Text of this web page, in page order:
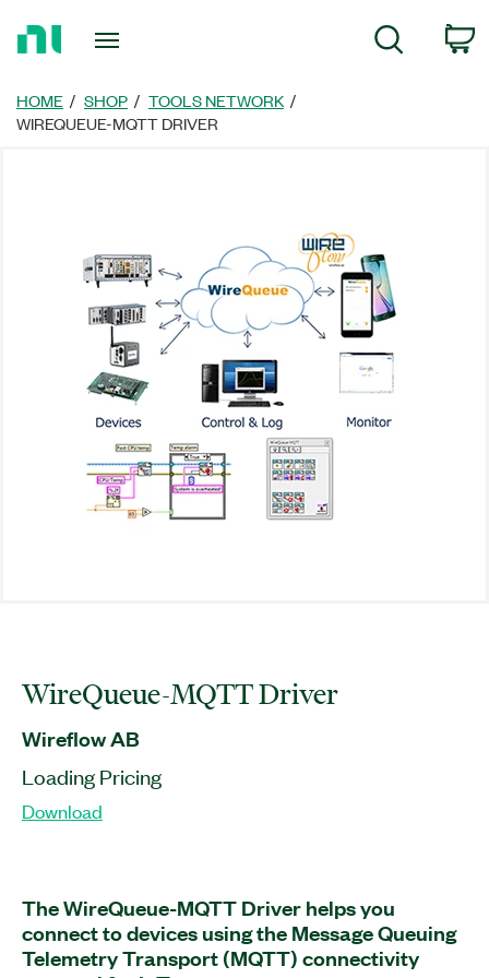
Page
Search
HOME SHOP
TOOLS NETWORK
WIREQUEUE-MQTT DRIVER
WireQueue-MQTT Driver
Wireflow AB
Loading Pricing
Download
The WireQueue-MQTT Driver helps you
connect to devices using the Message Queuing
Telemetry Transport (MQTT) connectivity